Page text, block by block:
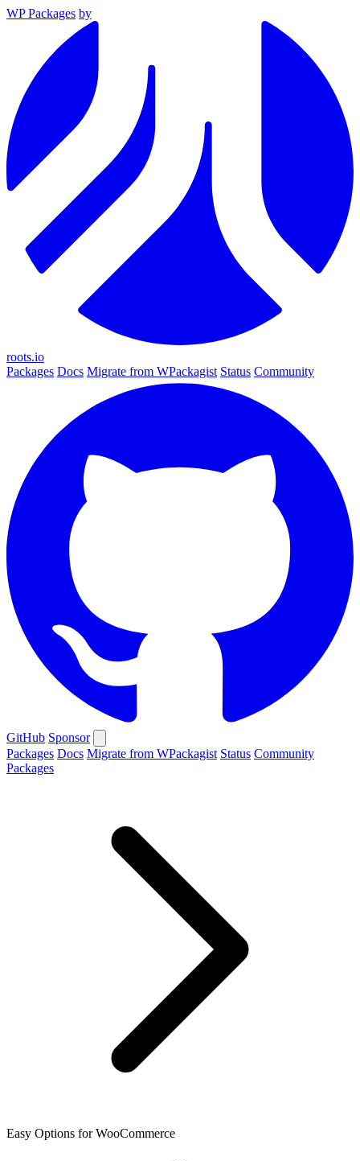
WP Packages by
roots.io
Packages Docs Migrate from WPackagist Status Community
GitHub Sponsor
Packages Docs Migrate from WPackagist Status Community
Packages
Easy Options for WooCommerce